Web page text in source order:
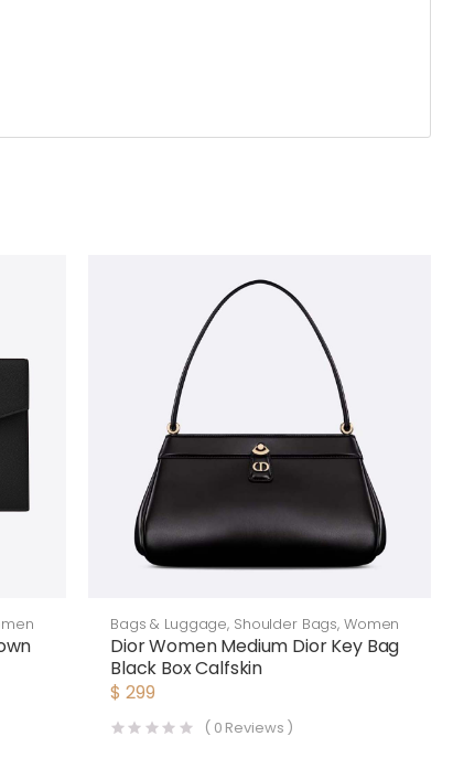
Bags & Luggage, Shoulder Bags, Women
Dior Women Medium Dior Key Bag
Black Box Calfskin
$ 299
( 0 Reviews )